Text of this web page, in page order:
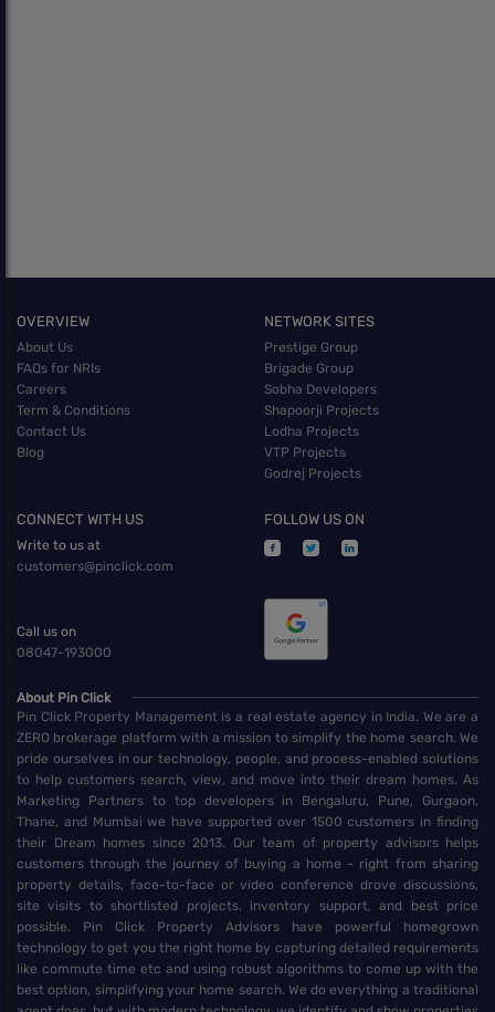
OVERVIEW
About Us
FAQs for NRIs
Careers
Term & Conditions
Contact Us
Blog
NETWORK SITES
Prestige Group
Brigade Group
Sobha Developers
Shapoorji Projects
Lodha Projects
VTP Projects
Godrej Projects
CONNECT WITH US
Write to us at
customers@pinclick.com
Call us on
08047-193000
FOLLOW US ON
About Pin Click
Pin Click Property Management is a real estate agency in India. We are a
ZERO brokerage platform with a mission to simplify the home search. We
pride ourselves in our technology, people, and process-enabled solutions
to help customers search, view, and move into their dream homes. As
Marketing Partners to top developers in Bengaluru, Pune, Gurgaon,
Thane, and Mumbai we have supported over 1500 customers in finding
their Dream homes since 2013. Our team of property advisors helps
customers through the journey of buying a home - right from sharing
property details, face-to-face or video conference drove discussions,
site visits to shortlisted projects, inventory support, and best price
possible. Pin Click Property Advisors have powerful homegrown
technology to get you the right home by capturing detailed requirements
like commute time etc and using robust algorithms to come up with the
best option, simplifying your home search. We do everything a traditional